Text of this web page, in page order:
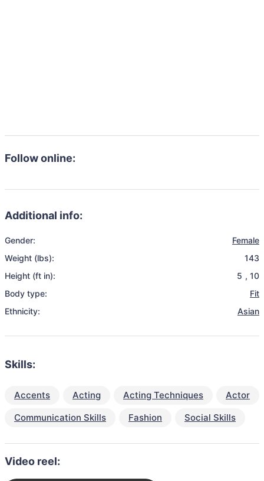
Follow online:
Additional info:
Gender:
Female
Weight (lbs):
143
Height (ft in):
5 , 10
Body type:
Fit
Ethnicity:
Asian
Skills:
Accents Acting Acting Techniques
Actor
Communication Skills
Fashion Social Skills
Video reel: